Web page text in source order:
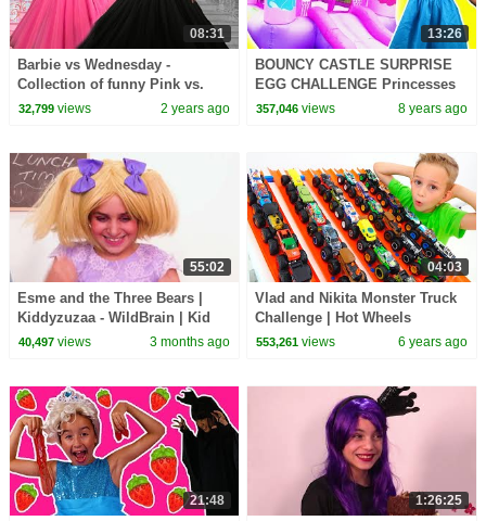
08:31
Barbie vs Wednesday -
Collection of funny Pink vs.
Black Challenges for kids
32,799views 2 years ago
13:26
BOUNCY CASTLE SURPRISE
EGG CHALLENGE Princesses
In Real Life Magic Indoor
357,046 views 8 years ago
55:02
Esme and the Three Bears |
Kiddyzuzaa - WildBrain | Kid
Movies
40,497views 3 months ago
04:03
Vlad and Nikita Monster Truck
Challenge | Hot Wheels
553,261 views 6 years ago
21:48 1:26:25